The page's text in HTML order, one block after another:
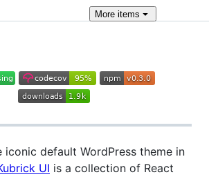
More items
iconic default WordPress theme in
UI is a collection of React